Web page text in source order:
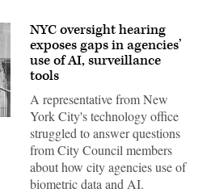
NYC oversight hearing
exposes gaps in agencies’
use of AI, surveillance
tools
A representative from New
York City's technology office
struggled to answer questions
from City Council members
about how city agencies use of
biometric data and AI.